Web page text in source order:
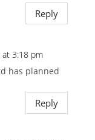
Reply
at 3:18 pm
has planned
Reply